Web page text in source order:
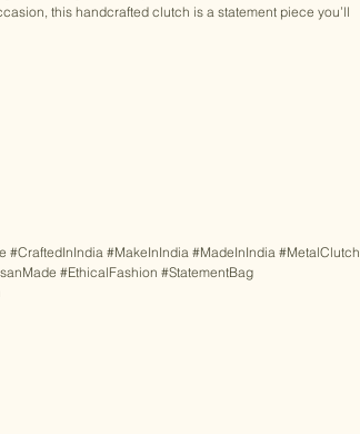
this handcrafted clutch is a statement piece you’ll
#CraftedInIndia #MakeInIndia #MadeInIndia #MetalClutch
#EthicalFashion #StatementBag